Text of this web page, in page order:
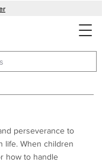
perseverance to
life. When children
how to handle